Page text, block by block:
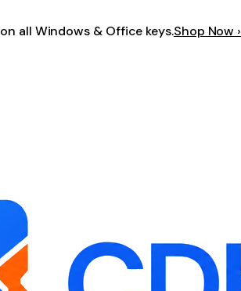
on all Windows & Office keys.Shop Now ›